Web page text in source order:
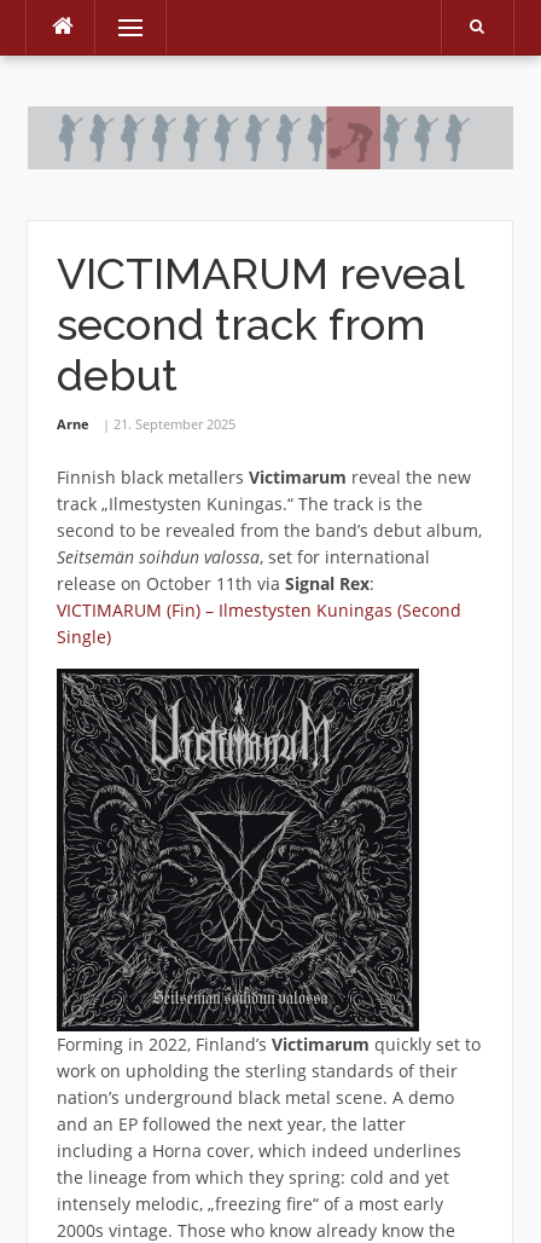
Skip
Menu
VICTIMARUM reveal
second track from
debut
Arne 21. September 2025
Finnish black metallers Victimarum reveal the new
track „Ilmestysten Kuningas.“ The track is the
second to be revealed from the band’s debut album,
Seitsemän soihdun valossa, set for international
release on October 11th via Signal Rex:
VICTIMARUM (Fin) – Ilmestysten Kuningas (Second
Single)
Forming in 2022, Finland’s Victimarum quickly set to
work on upholding the sterling standards of their
nation’s underground black metal scene. A demo
and an EP followed the next year, the latter
including a Horna cover, which indeed underlines
the lineage from which they spring: cold and yet
intensely melodic, „freezing fire“ of a most early
2000s vintage. Those who know already know the